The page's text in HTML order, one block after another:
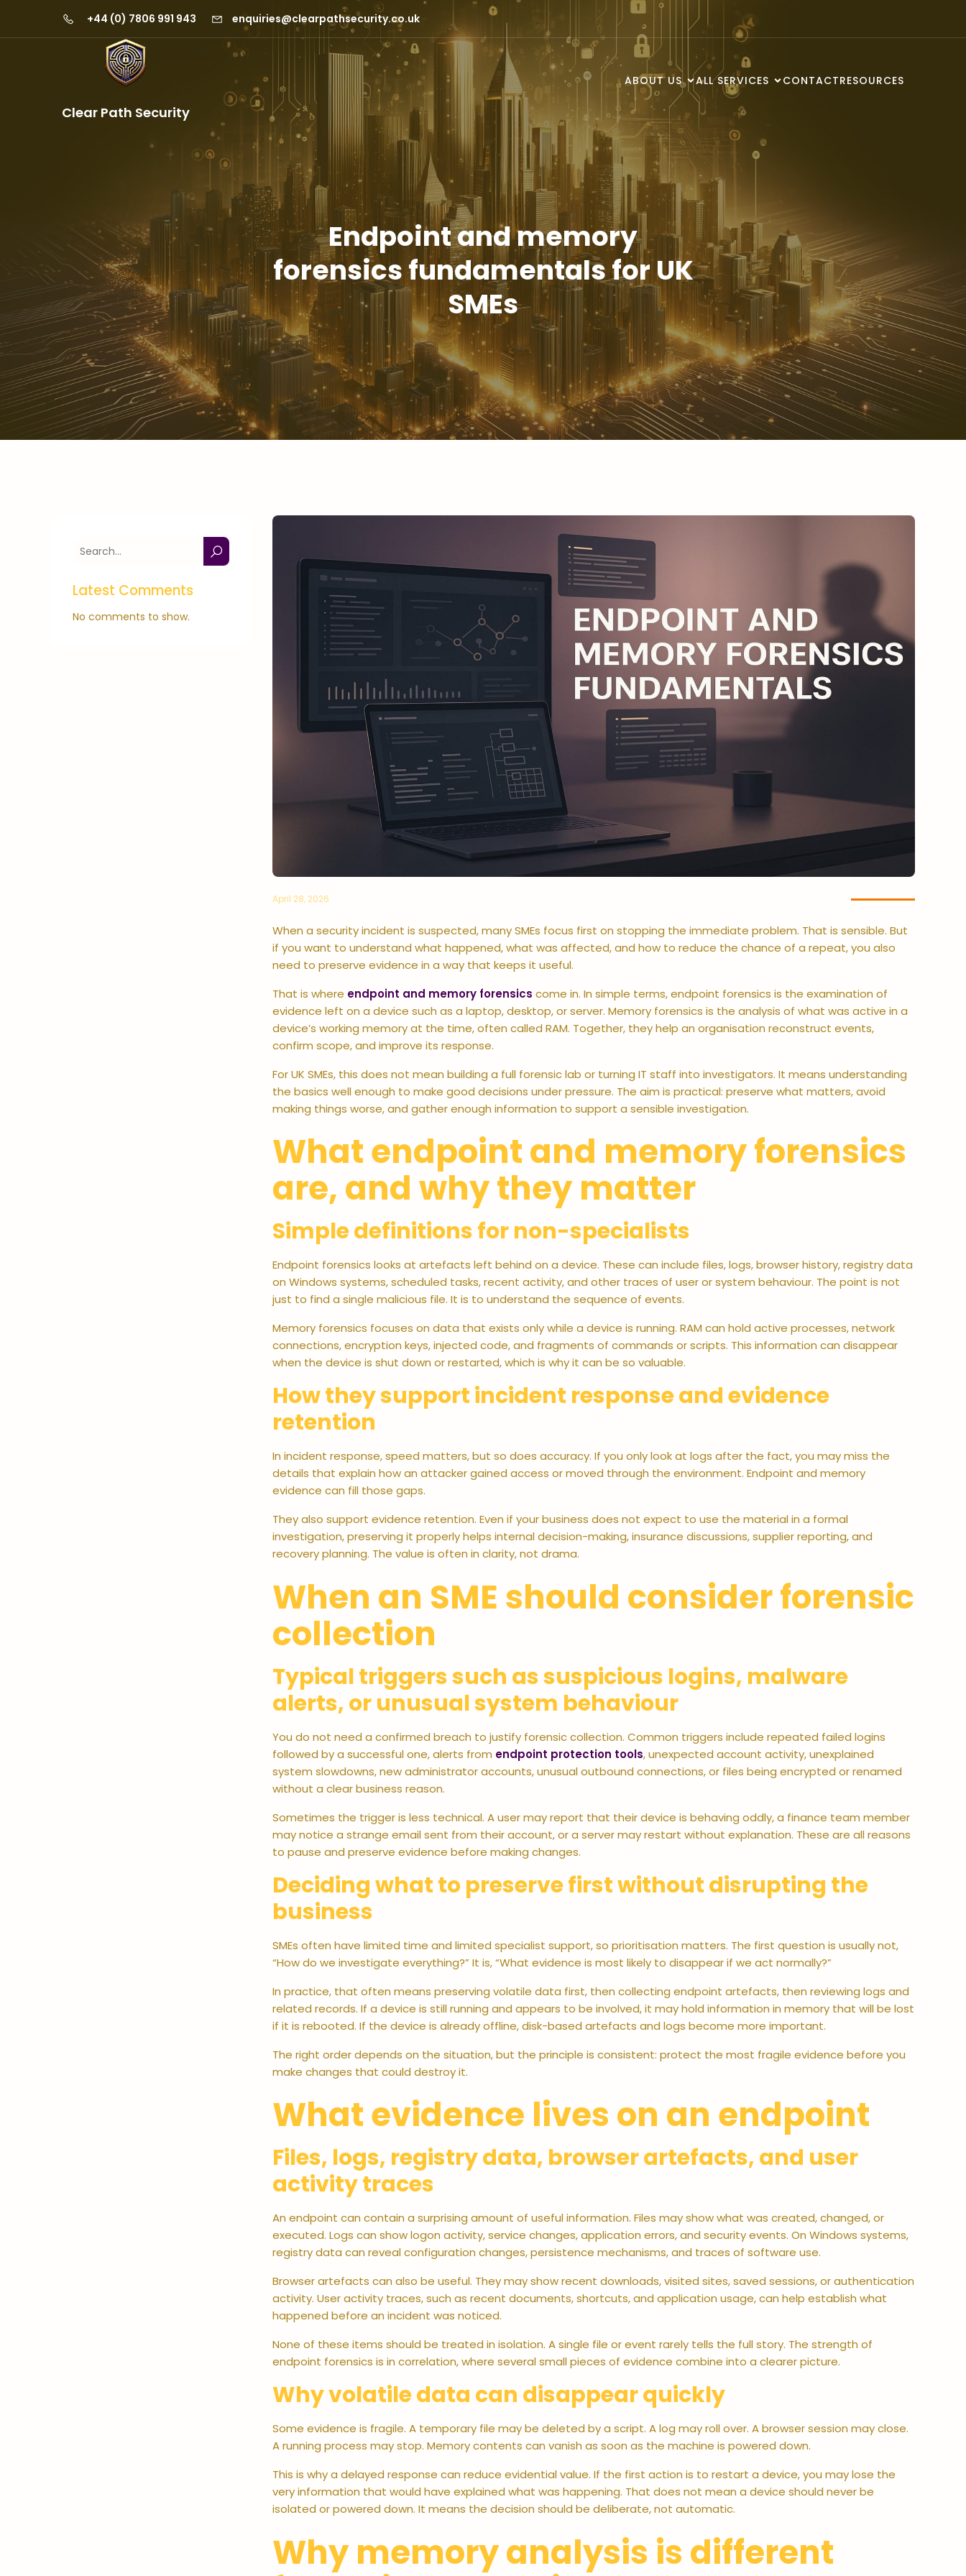
+44 (0) 7806 991 943 enquiries@clearpathsecurity.co.uk
Clear Path Security
ABOUT US ALL SERVICES CONTACTRESOURCES
Endpoint and memory
forensics fundamentals for UK
SMEs
Latest Comments
No comments to show.
April 28, 2026
When a security incident is suspected, many SMEs focus first on stopping the immediate problem. That is sensible. But
if you want to understand what happened, what was affected, and how to reduce the chance of a repeat, you also
need to preserve evidence in a way that keeps it useful.
That is where endpoint and memory forensics come in. In simple terms, endpoint forensics is the examination of
evidence left on a device such as a laptop, desktop, or server. Memory forensics is the analysis of what was active in a
device’s working memory at the time, often called RAM. Together, they help an organisation reconstruct events,
confirm scope, and improve its response.
For UK SMEs, this does not mean building a full forensic lab or turning IT staff into investigators. It means understanding
the basics well enough to make good decisions under pressure. The aim is practical: preserve what matters, avoid
making things worse, and gather enough information to support a sensible investigation.
What endpoint and memory forensics
are, and why they matter
Simple definitions for non-specialists
Endpoint forensics looks at artefacts left behind on a device. These can include files, logs, browser history, registry data
on Windows systems, scheduled tasks, recent activity, and other traces of user or system behaviour. The point is not
just to find a single malicious file. It is to understand the sequence of events.
Memory forensics focuses on data that exists only while a device is running. RAM can hold active processes, network
connections, encryption keys, injected code, and fragments of commands or scripts. This information can disappear
when the device is shut down or restarted, which is why it can be so valuable.
How they support incident response and evidence
retention
In incident response, speed matters, but so does accuracy. If you only look at logs after the fact, you may miss the
details that explain how an attacker gained access or moved through the environment. Endpoint and memory
evidence can fill those gaps.
They also support evidence retention. Even if your business does not expect to use the material in a formal
investigation, preserving it properly helps internal decision-making, insurance discussions, supplier reporting, and
recovery planning. The value is often in clarity, not drama.
When an SME should consider forensic
collection
Typical triggers such as suspicious logins, malware
alerts, or unusual system behaviour
You do not need a confirmed breach to justify forensic collection. Common triggers include repeated failed logins
followed by a successful one, alerts from endpoint protection tools, unexpected account activity, unexplained
system slowdowns, new administrator accounts, unusual outbound connections, or files being encrypted or renamed
without a clear business reason.
Sometimes the trigger is less technical. A user may report that their device is behaving oddly, a finance team member
may notice a strange email sent from their account, or a server may restart without explanation. These are all reasons
to pause and preserve evidence before making changes.
Deciding what to preserve first without disrupting the
business
SMEs often have limited time and limited specialist support, so prioritisation matters. The first question is usually not,
“How do we investigate everything?” It is, “What evidence is most likely to disappear if we act normally?”
In practice, that often means preserving volatile data first, then collecting endpoint artefacts, then reviewing logs and
related records. If a device is still running and appears to be involved, it may hold information in memory that will be lost
if it is rebooted. If the device is already offline, disk-based artefacts and logs become more important.
The right order depends on the situation, but the principle is consistent: protect the most fragile evidence before you
make changes that could destroy it.
What evidence lives on an endpoint
Files, logs, registry data, browser artefacts, and user
activity traces
An endpoint can contain a surprising amount of useful information. Files may show what was created, changed, or
executed. Logs can show logon activity, service changes, application errors, and security events. On Windows systems,
registry data can reveal configuration changes, persistence mechanisms, and traces of software use.
Browser artefacts can also be useful. They may show recent downloads, visited sites, saved sessions, or authentication
activity. User activity traces, such as recent documents, shortcuts, and application usage, can help establish what
happened before an incident was noticed.
None of these items should be treated in isolation. A single file or event rarely tells the full story. The strength of
endpoint forensics is in correlation, where several small pieces of evidence combine into a clearer picture.
Why volatile data can disappear quickly
Some evidence is fragile. A temporary file may be deleted by a script. A log may roll over. A browser session may close.
A running process may stop. Memory contents can vanish as soon as the machine is powered down.
This is why a delayed response can reduce evidential value. If the first action is to restart a device, you may lose the
very information that would have explained what was happening. That does not mean a device should never be
isolated or powered down. It means the decision should be deliberate, not automatic.
Why memory analysis is different